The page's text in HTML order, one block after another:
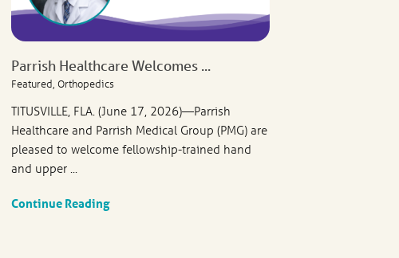
Parrish Healthcare Welcomes ...
Featured, Orthopedics
TITUSVILLE, FLA. (June 17, 2026)—Parrish
Healthcare and Parrish Medical Group (PMG) are
pleased to welcome fellowship-trained hand
and upper ...
Continue Reading